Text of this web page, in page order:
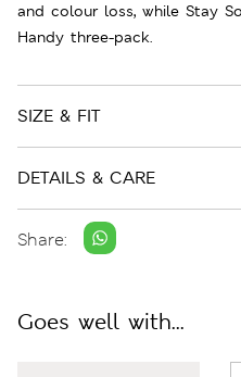
and colour loss, while Stay
Handy three-pack.
SIZE & FIT
DETAILS & CARE
Share:
Goes well with...